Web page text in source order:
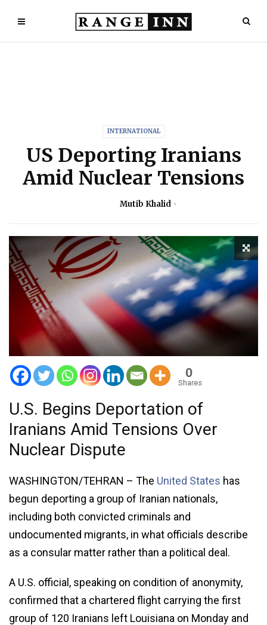
INTERNATIONAL
US Deporting Iranians
Amid Nuclear Tensions
Mutib Khalid
0
Shares
U.S. Begins Deportation of
Iranians Amid Tensions Over
Nuclear Dispute
WASHINGTON/TEHRAN – The United States has
begun deporting a group of Iranian nationals,
including both convicted criminals and
undocumented migrants, in what officials describe
as a consular matter rather than a political deal.
A U.S. official, speaking on condition of anonymity,
confirmed that a chartered flight carrying the first
group of 120 Iranians left Louisiana on Monday and